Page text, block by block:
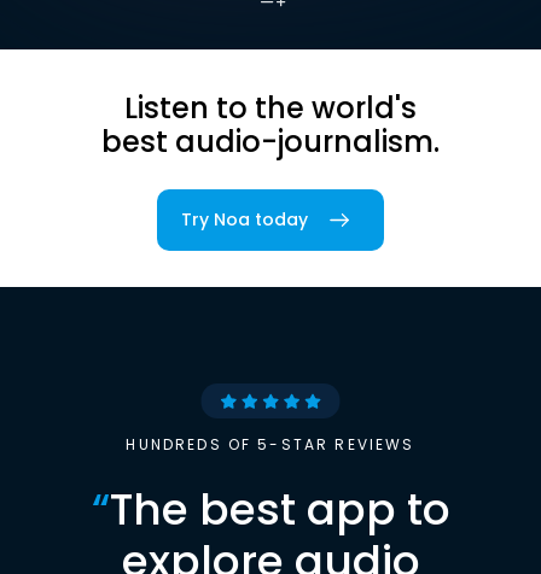
Listen to the world's
best audio-journalism.
Try Noa today
HUNDREDS OF 5-STAR REVIEWS
“The best app to
explore audio